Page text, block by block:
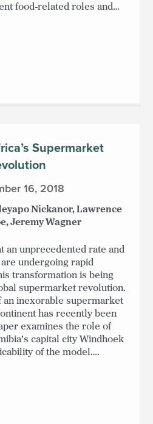
food-related roles and…
Supermarket
16, 2018
Nickanor, Lawrence
Jeremy Wagner
an unprecedented rate and
undergoing rapid
transformation is being
supermarket revolution.
an inexorable supermarket
has recently been
examines the role of
capital city Windhoek
of the model….